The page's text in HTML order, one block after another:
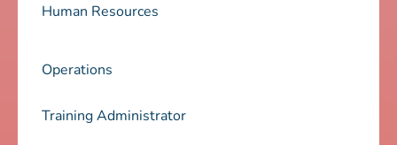
Human Resources
Operations
Training Administrator